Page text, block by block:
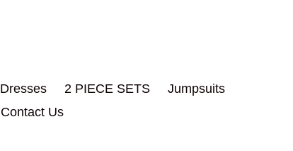
Dresses 2 PIECE SETS
Jumpsuits
Contact Us